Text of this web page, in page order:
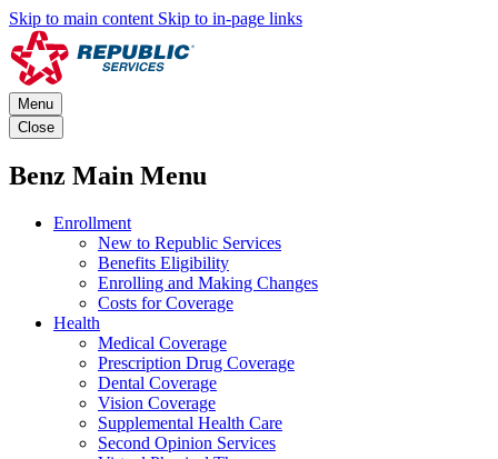
Skip to main content Skip to in-page links
Menu
Close
Benz Main Menu
Enrollment
New to Republic Services
Benefits Eligibility
Enrolling and Making Changes
Costs for Coverage
Health
Medical Coverage
Prescription Drug Coverage
Dental Coverage
Vision Coverage
Supplemental Health Care
Second Opinion Services